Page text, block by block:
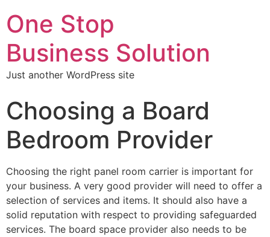
One Stop
Business Solution
Just another WordPress site
Choosing a Board
Bedroom Provider
Choosing the right panel room carrier is important for
your business. A very good provider will need to offer a
selection of services and items. It should also have a
solid reputation with respect to providing safeguarded
services. The board space provider also needs to be